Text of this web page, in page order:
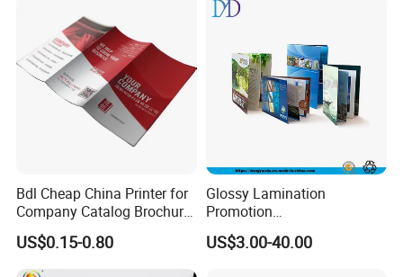
difference.
Certificates
Bdl Cheap China Printer for
Company Catalog Brochure
Flyer Customize Printing
Service Fancy Surface
Finish Colorful Book
US$0.15-0.80
Glossy Lamination
Promotion
Magazine/Catalogue/Bookl
et Printing, A4 Brochure
US$3.00-40.00